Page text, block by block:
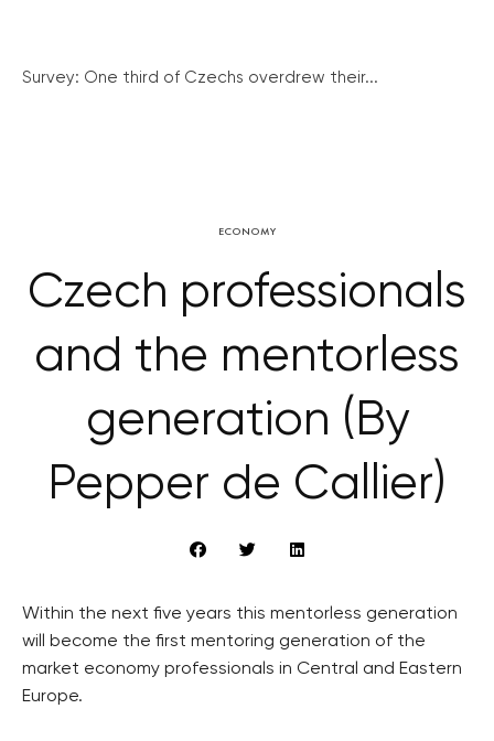
Survey: One third of Czechs overdrew their...
ECONOMY
Czech professionals
and the mentorless
generation (By
Pepper de Callier)
Within the next five years this mentorless generation
will become the first mentoring generation of the
market economy professionals in Central and Eastern
Europe.